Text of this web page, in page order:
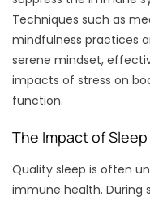
Techniques such as
mindfulness practices
serene mindset,
impacts of stress on
function.
The Impact of Sleep
Quality sleep is often
immune health. During